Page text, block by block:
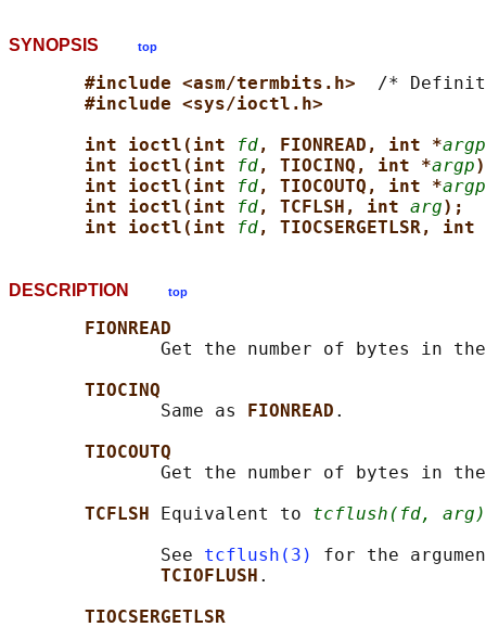
SYNOPSIS top
#include <asm/termbits.h> /*
#include <sys/ioctl.h>
int ioctl(int
fd, FIONREAD, int *argp
int ioctl(int
fd, TIOCINQ, int *argp
int ioctl(int
fd, TIOCOUTQ, int *argp
int ioctl(int
fd, TCFLSH, int arg);
int ioctl(int
fd, TIOCSERGETLSR,
DESCRIPTION top
FIONREAD
Get the number of bytes in
TIOCINQ
              Same as
FIONREAD .
TIOCOUTQ
Get the number of bytes in
TCFLSH
Equivalent to tcflush(fd, arg)
              See
tcflush(3)
for the
TCIOFLUSH .
TIOCSERGETLSR